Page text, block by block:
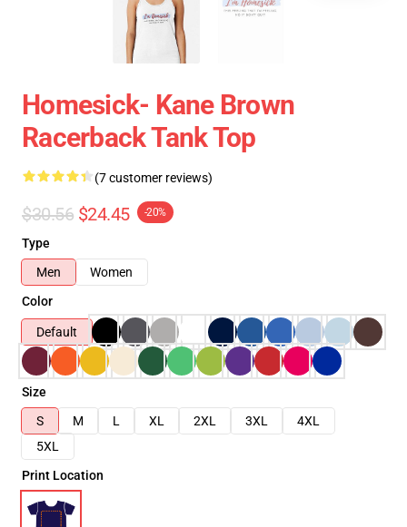
Homesick- Kane Brown
Racerback Tank Top
(7 customer reviews)
$30.56 $24.45 -20%
Type
Men
Women
Color
Default
Size
S
M L XL 2XL 3XL
4XL
5XL
Print Location